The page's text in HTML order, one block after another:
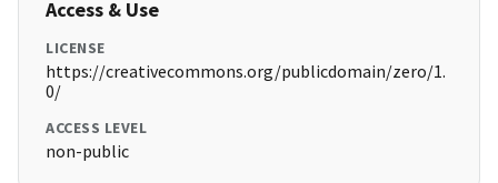
Access & Use
LICENSE
https://creativecommons.org/publicdomain/zero/1.
0/
ACCESS LEVEL
non-public